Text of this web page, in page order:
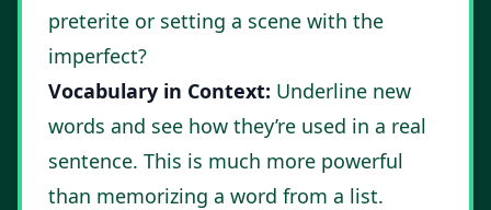
preterite or setting a scene with the
imperfect?
Vocabulary in Context: Underline new
words and see how they’re used in a real
sentence. This is much more powerful
than memorizing a word from a list.